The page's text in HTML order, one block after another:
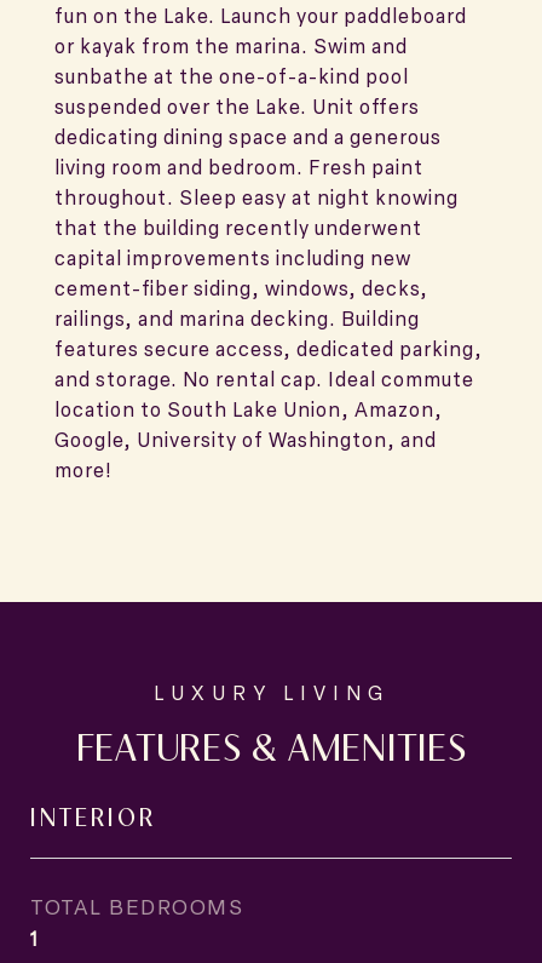
fun on the Lake. Launch your paddleboard
or kayak from the marina. Swim and
sunbathe at the one-of-a-kind pool
suspended over the Lake. Unit offers
dedicating dining space and a generous
living room and bedroom. Fresh paint
throughout. Sleep easy at night knowing
that the building recently underwent
capital improvements including new
cement-fiber siding, windows, decks,
railings, and marina decking. Building
features secure access, dedicated parking,
and storage. No rental cap. Ideal commute
location to South Lake Union, Amazon,
Google, University of Washington, and
more!
FEATURES & AMENITIES
INTERIOR
TOTAL BEDROOMS
1